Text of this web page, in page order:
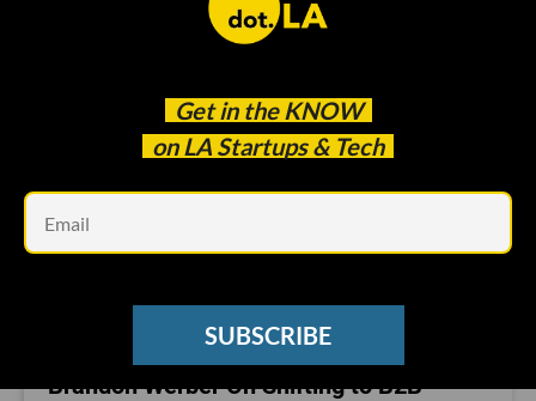
Get in the KNOW
on LA Startups & Tech
SUBSCRIBE
Office Hours: Airvet Founder and CEO
Brandon Werber On Shifting to B2B